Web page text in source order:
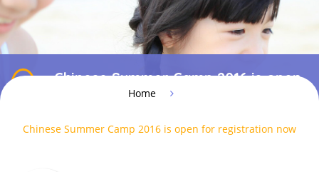
EVENTS & ACTIVITIES ONLINE PROGRAM
FREE TRIAL FAQ CONTACT
Chinese Summer Camp 2016 is open
for registration now
Home
Chinese Summer Camp 2016 is open for registration now